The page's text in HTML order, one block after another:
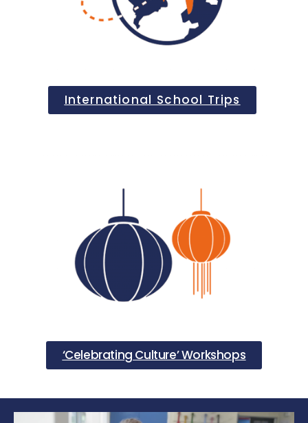
International School Trips
‘Celebrating Culture’ Workshops